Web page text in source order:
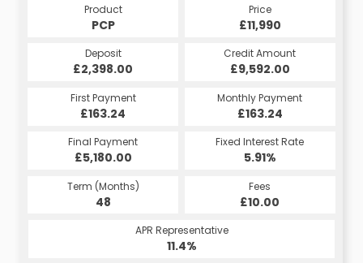
Product
PCP
Price
£11,990
Deposit
£2,398.00
Credit Amount
£9,592.00
First Payment
£163.24
Monthly Payment
£163.24
Final Payment
£5,180.00
Fixed Interest Rate
5.91%
Term (Months)
48
Fees
£10.00
APR Representative
11.4%
Product
HP
Price
£11,990
Deposit
£2,398.00
Credit Amount
£9,592.00
First Payment
£207.68
Monthly Payment
£207.68
Final Payment
£217.68
Fixed Interest Rate
5.98%
Term (Months)
60
Fees
£10.00
APR Representative
11.4%